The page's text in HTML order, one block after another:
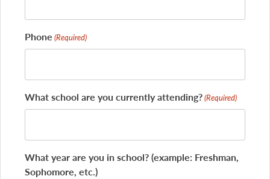
Phone (Required)
What school are you currently attending?(Required)
What year are you in school? (example: Freshman,
Sophomore, etc.)